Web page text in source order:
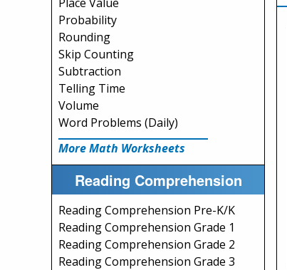
Probability
Rounding
Skip Counting
Subtraction
Telling Time
Volume
Word Problems (Daily)
More Math Worksheets
Reading Comprehension
Reading Comprehension Pre-K/K
Reading Comprehension Grade 1
Reading Comprehension Grade 2
Reading Comprehension Grade 3